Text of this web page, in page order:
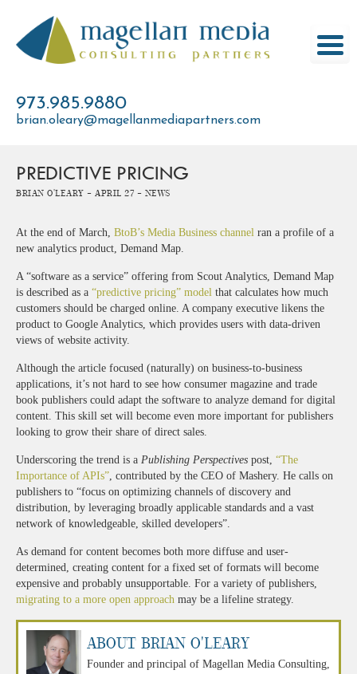
content
973.985.9880
brian.oleary@magellanmediapartners.com
PREDICTIVE PRICING
Brian O'Leary - April 27 - News
At the end of March, BtoB’s Media Business channel ran a profile of a
new analytics product, Demand Map.
A “software as a service” offering from Scout Analytics, Demand Map
is described as a “predictive pricing” model that calculates how much
customers should be charged online. A company executive likens the
product to Google Analytics, which provides users with data-driven
views of website activity.
Although the article focused (naturally) on business-to-business
applications, it’s not hard to see how consumer magazine and trade
book publishers could adapt the software to analyze demand for digital
content. This skill set will become even more important for publishers
looking to grow their share of direct sales.
Underscoring the trend is a Publishing Perspectives post, “The
Importance of APIs” , contributed by the CEO of Mashery. He calls on
publishers to “focus on optimizing channels of discovery and
distribution, by leveraging broadly applicable standards and a vast
network of knowledgeable, skilled developers”.
As demand for content becomes both more diffuse and user-
determined, creating content for a fixed set of formats will become
expensive and probably unsupportable. For a variety of publishers,
migrating to a more open approach may be a lifeline strategy.
About Brian O'Leary
Founder and principal of Magellan Media Consulting,